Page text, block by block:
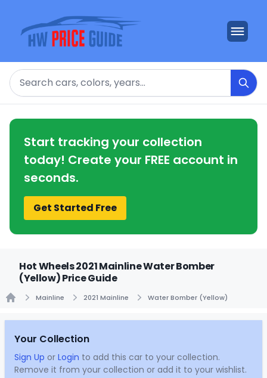
Search
Start tracking your collection
today! Create your FREE account in
seconds.
Get Started Free
Hot Wheels 2021 Mainline Water Bomber
(Yellow) Price Guide
Mainline 2021 Mainline Water Bomber (Yellow)
Your Collection
Sign Up or Login to add this car to your collection.
Remove it from your collection or add it to your wishlist.